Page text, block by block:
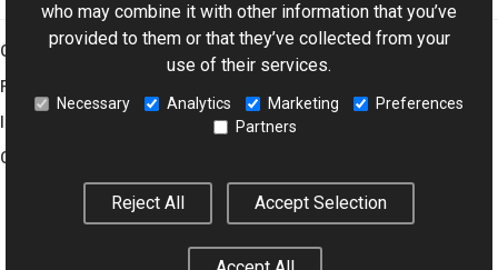
Graphics Mill
Features
Company
Legal Notice
who may combine it with other information that you’ve
provided to them or that they’ve collected from your
use of their services.
Necessary Analytics Marketing
Preferences
Partners
Reject All Accept Selection